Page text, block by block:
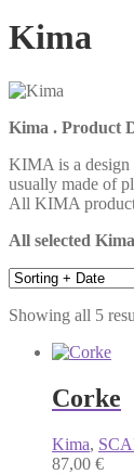
Kima
Kima . Product
KIMA is a design
usually made of
All KIMA
All selected
Showing all 5
Corke
Kima,
87,00 €